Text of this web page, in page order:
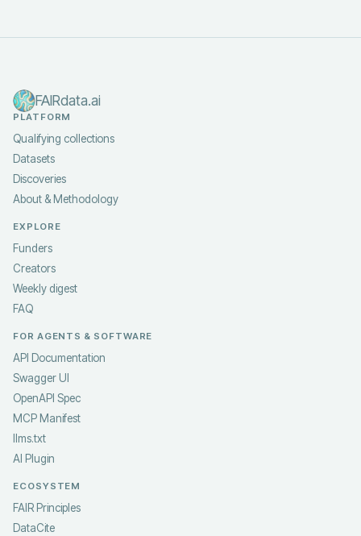
FAIRdata.ai
PLATFORM
Qualifying collections
Datasets
Discoveries
About & Methodology
EXPLORE
Funders
Creators
Weekly digest
FAQ
FOR AGENTS & SOFTWARE
API Documentation
Swagger UI
OpenAPI Spec
MCP Manifest
llms.txt
AI Plugin
ECOSYSTEM
FAIR Principles
DataCite